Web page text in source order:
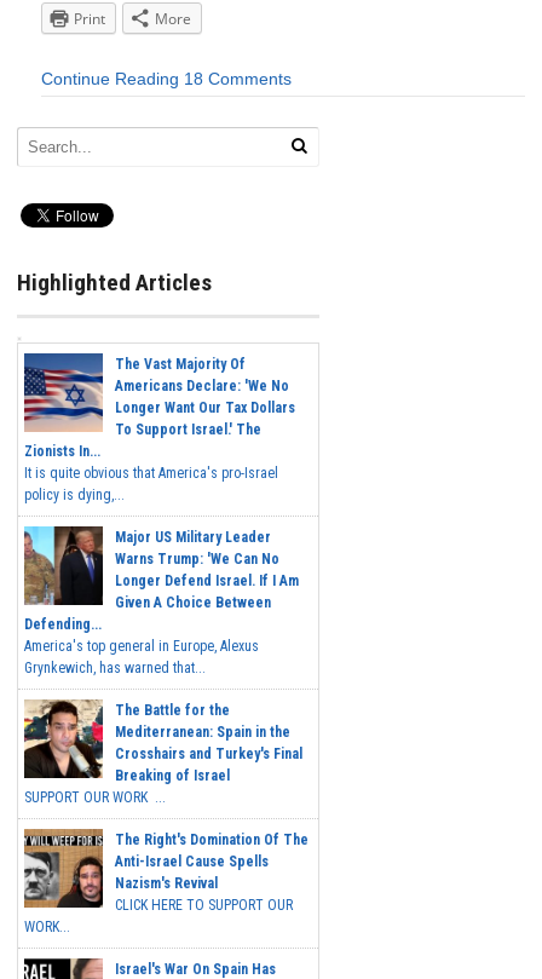
Print
More
Continue Reading 18 Comments
Highlighted Articles
The Vast Majority Of
Americans Declare: 'We No
Longer Want Our Tax Dollars
To Support Israel.' The
Zionists In...
It is quite obvious that America's pro-Israel
policy is dying,...
Major US Military Leader
Warns Trump: 'We Can No
Longer Defend Israel. If I Am
Given A Choice Between
Defending...
America's top general in Europe, Alexus
Grynkewich, has warned that...
The Battle for the
Mediterranean: Spain in the
Crosshairs and Turkey's Final
Breaking of Israel
SUPPORT OUR WORK ...
The Right's Domination Of The
Anti-Israel Cause Spells
Nazism's Revival
CLICK HERE TO SUPPORT OUR
WORK...
Israel's War On Spain Has